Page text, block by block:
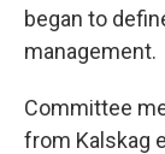
began to
management.
Committee
from Kalskag